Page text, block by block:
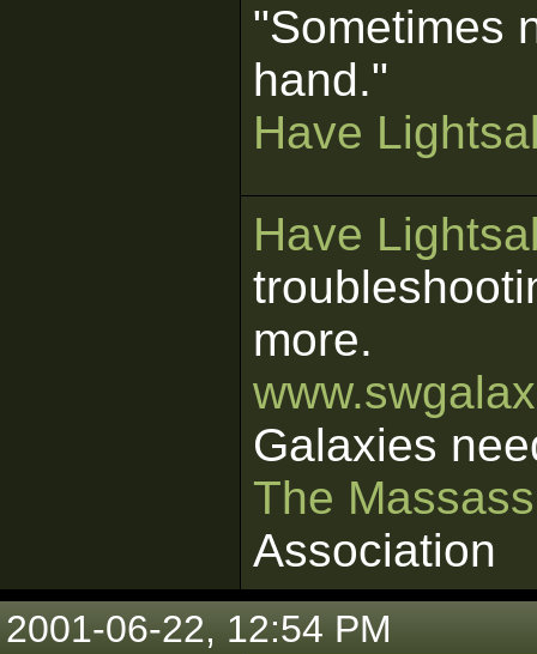
"Sometimes
hand."
Have
Have
more.
Galaxies
The
Association
2001-06-22, 12:54 PM